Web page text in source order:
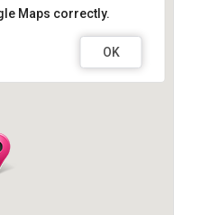
Maps correctly.
OK